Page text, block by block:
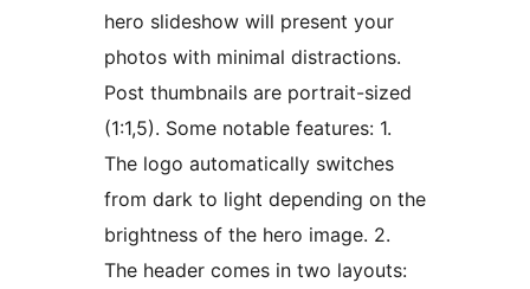
hero slideshow will present your
photos with minimal distractions.
Post thumbnails are portrait-sized
(1:1,5). Some notable features: 1.
The logo automatically switches
from dark to light depending on the
brightness of the hero image. 2.
The header comes in two layouts: